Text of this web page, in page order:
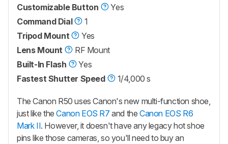
Customizable Button
Yes
Command Dial
1
Tripod Mount
Yes
Lens Mount
RF Mount
Built-In Flash
Yes
Fastest Shutter Speed
1/4,000 s
The Canon R50 uses Canon's new multi-function shoe,
just like theCanon EOS R7 and theCanon EOS R6
Mark II. However, it doesn't have any legacy hot shoe
pins like those cameras, so you'll need to buy an